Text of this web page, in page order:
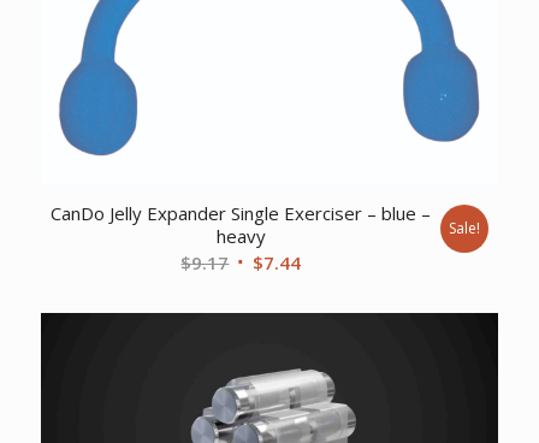
CanDo Jelly Expander Single Exerciser – blue –
heavy
$9.17 Original
was:
$7.44Current
is:
Sale!